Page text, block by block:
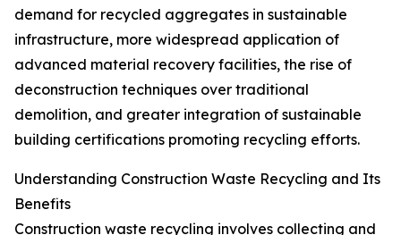
demand for recycled aggregates in sustainable
infrastructure, more widespread application of
advanced material recovery facilities, the rise of
deconstruction techniques over traditional
demolition, and greater integration of sustainable
building certifications promoting recycling efforts.
Understanding Construction Waste Recycling and Its
Benefits
Construction waste recycling involves collecting and